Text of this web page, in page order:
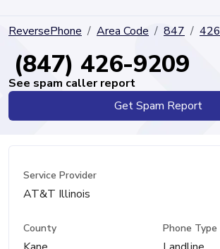
ReversePhone Area Code 847 426
(847) 426-9209
See spam caller report
Get Spam Report
Service Provider
AT&T Illinois
County Phone Type